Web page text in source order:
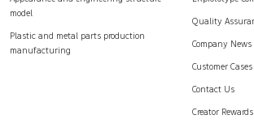
model
Plastic and metal parts production
manufacturing
Quality
Company News
Customer Cases
Contact Us
Creator